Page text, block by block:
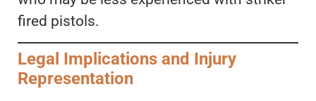
fired pistols.
Legal Implications and Injury
Representation